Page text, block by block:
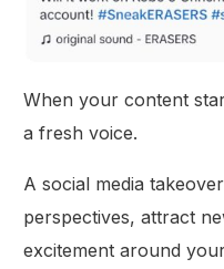
When your content
a fresh voice.
A social media
perspectives, attract
excitement around